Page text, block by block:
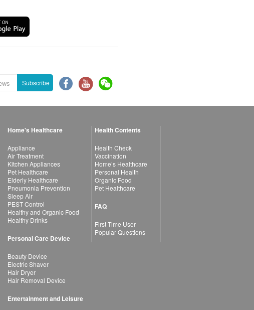
Subscribe
Home's Healthcare
Appliance
Air Treatment
Kitchen Appliances
Pet Healthcare
Elderly Healthcare
Pneumonia Prevention
Sleep Air
PEST Control
Healthy and Organic Food
Healthy Drinks
Personal Care Device
Beauty Device
Electric Shaver
Hair Dryer
Hair Removal Device
Entertainment and Leisure
Health Contents
Health Check
Vaccination
Home’s Healthcare
Personal Health
Organic Food
Pet Healthcare
FAQ
First Time User
Popular Questions